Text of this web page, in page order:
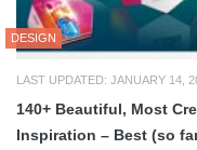
DESIGN
LAST UPDATED: JANUARY 14,
140+ Beautiful, Most
Inspiration – Best (so